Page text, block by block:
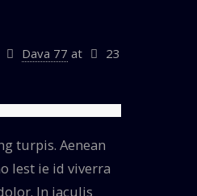
Dava 77 at
23
turpis. Aenean
lest ie id viverra
In iaculis